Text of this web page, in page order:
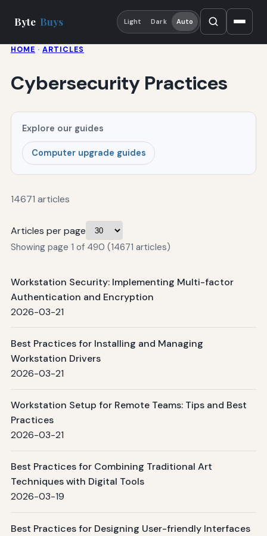
Byte Buys Light Dark Auto
HOME · ARTICLES
Cybersecurity Practices
Explore our guides
Computer upgrade guides
14671 articles
Articles per page
Showing page 1 of 490 (14671 articles)
Workstation Security: Implementing Multi-factor
Authentication and Encryption
2026-03-21
Best Practices for Installing and Managing
Workstation Drivers
2026-03-21
Workstation Setup for Remote Teams: Tips and Best
Practices
2026-03-21
Best Practices for Combining Traditional Art
Techniques with Digital Tools
2026-03-19
Best Practices for Designing User-friendly Interfaces